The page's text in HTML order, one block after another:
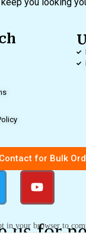
Contact for Bulk
in your browser to